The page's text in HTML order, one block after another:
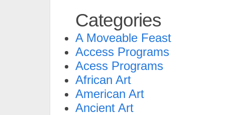
Categories
A Moveable Feast
Access Programs
Acess Programs
African Art
American Art
Ancient Art